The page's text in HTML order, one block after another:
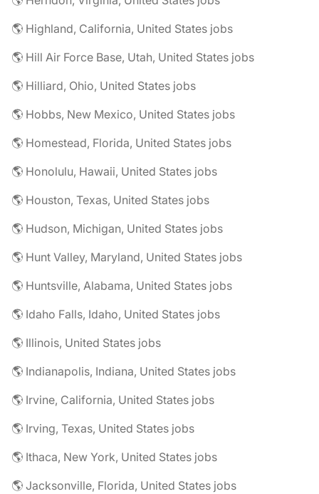
🌎 Highland, California, United States jobs
🌎 Hill Air Force Base, Utah, United States jobs
🌎 Hilliard, Ohio, United States jobs
🌎 Hobbs, New Mexico, United States jobs
🌎 Homestead, Florida, United States jobs
🌎 Honolulu, Hawaii, United States jobs
🌎 Houston, Texas, United States jobs
🌎 Hudson, Michigan, United States jobs
🌎 Hunt Valley, Maryland, United States jobs
🌎 Huntsville, Alabama, United States jobs
🌎 Idaho Falls, Idaho, United States jobs
🌎 Illinois, United States jobs
🌎 Indianapolis, Indiana, United States jobs
🌎 Irvine, California, United States jobs
🌎 Irving, Texas, United States jobs
🌎 Ithaca, New York, United States jobs
🌎 Jacksonville, Florida, United States jobs